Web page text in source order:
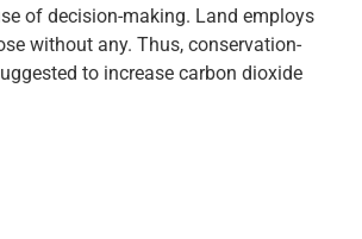
of decision-making. Land employs
without any. Thus, conservation-
to increase carbon dioxide